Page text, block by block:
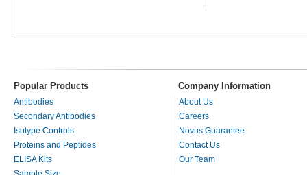
Popular Products Company Information
Antibodies
Secondary Antibodies
Isotype Controls
Proteins and Peptides
ELISA Kits
About Us
Careers
Novus Guarantee
Contact Us
Our Team